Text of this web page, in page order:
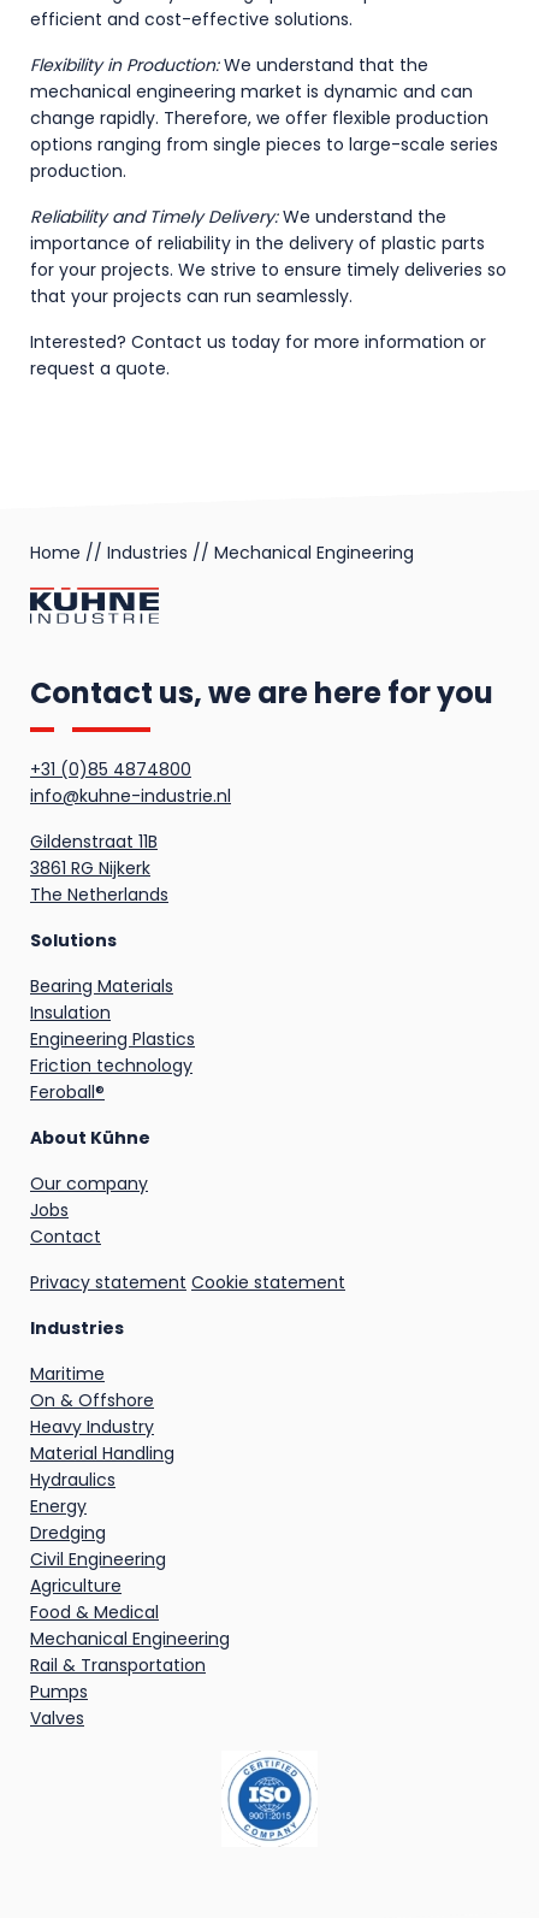
efficient and cost-effective solutions.
Flexibility in Production:We understand that the
mechanical engineering market is dynamic and can
change rapidly. Therefore, we offer flexible production
options ranging from single pieces to large-scale series
production.
Reliability and Timely Delivery:We understand the
importance of reliability in the delivery of plastic parts
for your projects. We strive to ensure timely deliveries so
that your projects can run seamlessly.
Interested? Contact us today for more information or
request a quote.
Home // Industries // Mechanical Engineering
Contact us, we are here for you
+31 (0)85 4874800
info@kuhne-industrie.nl
Gildenstraat 11B
3861 RG Nijkerk
The Netherlands
Solutions
Bearing Materials
Insulation
Engineering Plastics
Friction technology
Feroball®
About Kühne
Our company
Jobs
Contact
Privacy statement Cookie statement
Industries
Maritime
On & Offshore
Heavy Industry
Material Handling
Hydraulics
Energy
Dredging
Civil Engineering
Agriculture
Food & Medical
Mechanical Engineering
Rail & Transportation
Pumps
Valves